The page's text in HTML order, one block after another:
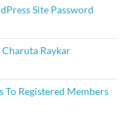
Site Password
Charuta Raykar
To Registered Members